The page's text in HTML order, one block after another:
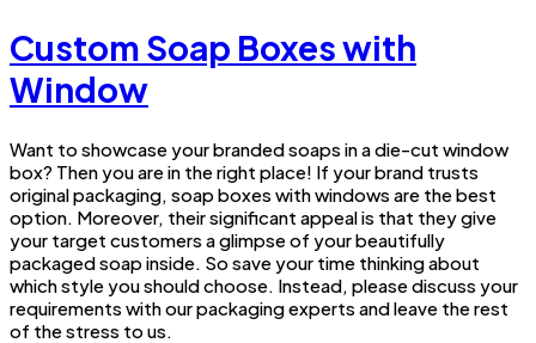
Custom Soap Boxes with
Window
Want to showcase your branded soaps in a die-cut window
box? Then you are in the right place! If your brand trusts
original packaging, soap boxes with windows are the best
option. Moreover, their significant appeal is that they give
your target customers a glimpse of your beautifully
packaged soap inside. So save your time thinking about
which style you should choose. Instead, please discuss your
requirements with our packaging experts and leave the rest
of the stress to us.